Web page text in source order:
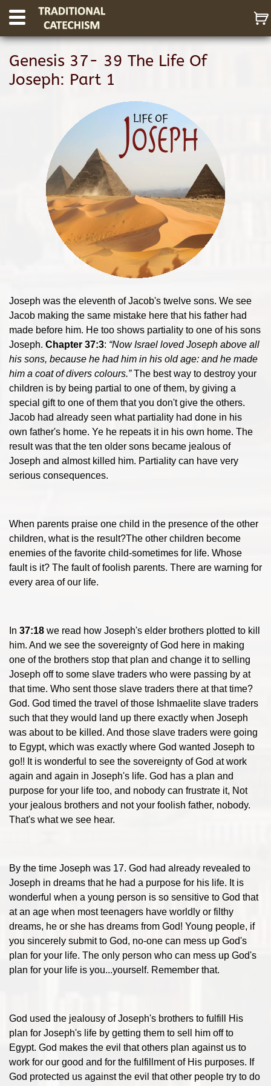
Genesis 37- 39 The Life Of
Joseph: Part 1
Joseph was the eleventh of Jacob's twelve sons. We see
Jacob making the same mistake here that his father had
made before him. He too shows partiality to one of his sons
Joseph. Chapter 37:3: “Now Israel loved Joseph above all
his sons, because he had him in his old age: and he made
him a coat of divers colours.”The best way to destroy your
children is by being partial to one of them, by giving a
special gift to one of them that you don't give the others.
Jacob had already seen what partiality had done in his
own father's home. Ye he repeats it in his own home. The
result was that the ten older sons became jealous of
Joseph and almost killed him. Partiality can have very
serious consequences.
When parents praise one child in the presence of the other
children, what is the result?The other children become
enemies of the favorite child-sometimes for life. Whose
fault is it? The fault of foolish parents. There are warning for
every area of our life.
In 37:18 we read how Joseph's elder brothers plotted to kill
him. And we see the sovereignty of God here in making
one of the brothers stop that plan and change it to selling
Joseph off to some slave traders who were passing by at
that time. Who sent those slave traders there at that time?
God. God timed the travel of those Ishmaelite slave traders
such that they would land up there exactly when Joseph
was about to be killed. And those slave traders were going
to Egypt, which was exactly where God wanted Joseph to
go!! It is wonderful to see the sovereignty of God at work
again and again in Joseph's life. God has a plan and
purpose for your life too, and nobody can frustrate it, Not
your jealous brothers and not your foolish father, nobody.
That's what we see hear.
By the time Joseph was 17. God had already revealed to
Joseph in dreams that he had a purpose for his life. It is
wonderful when a young person is so sensitive to God that
at an age when most teenagers have worldly or filthy
dreams, he or she has dreams from God! Young people, if
you sincerely submit to God, no-one can mess up God's
plan for your life. The only person who can mess up God's
plan for your life is you...yourself. Remember that.
God used the jealousy of Joseph's brothers to fulfill His
plan for Joseph's life by getting them to sell him off to
Egypt. God makes the evil that others plan against us to
work for our good and for the fulfillment of His purposes. If
God protected us against the evil that other people try to do